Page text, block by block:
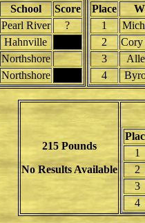
School
Score
Pearl River
?
Hahnville
Northshore
Northshore
Place
1
2
Cory
3
4
215 Pounds
No Results Available
1
2
3
4